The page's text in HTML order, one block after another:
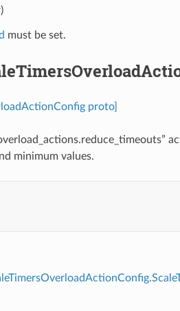
)
must be set.
proto]
minimum values.